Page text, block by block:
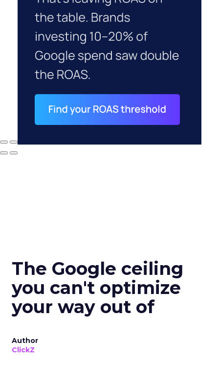
The Google ceiling
you can't optimize
your way out of
Author
ClickZ